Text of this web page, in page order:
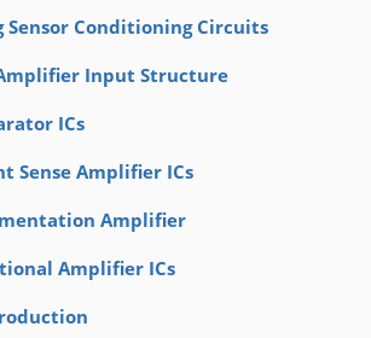
Sensor Conditioning Circuits
Input Structure
ICs
Sense Amplifier ICs
Amplifier
Amplifier ICs